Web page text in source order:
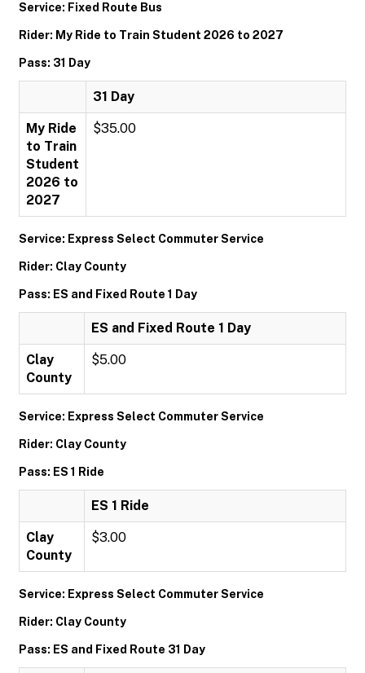
Service: Fixed Route Bus
Rider: My Ride to Train Student 2026 to 2027
Pass: 31 Day
31 Day
My Ride
to Train
Student
2026 to
2027
$35.00
Service: Express Select Commuter Service
Rider: Clay County
Pass: ES and Fixed Route 1 Day
ES and Fixed Route 1 Day
Clay
County
$5.00
Service: Express Select Commuter Service
Rider: Clay County
Pass: ES 1 Ride
ES 1 Ride
Clay
County
$3.00
Service: Express Select Commuter Service
Rider: Clay County
Pass: ES and Fixed Route 31 Day